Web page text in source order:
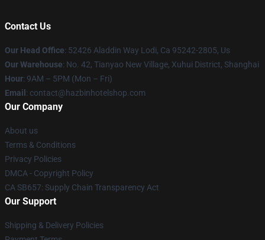
Contact Us
Our Head Office: 52426 Aladdin Way Lodi, Ca 95242-2805, Us
Our Warehouse: No. 42, Tianyao New Village, Xuhui District, Shanghai
Hour: 9AM – 5PM (Mon – Fri)
Email : contact@hazbinhotelshop.com
Our Company
About us
Terms & Conditions
Privacy Policies
DMCA - Copyright Policy
CA SB657: Supply Chain Transparency Act
Our Support
Shipping & Delivery Policies